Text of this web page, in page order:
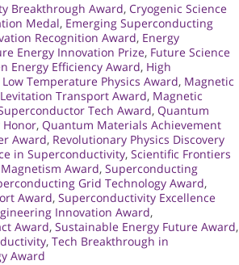
Breakthrough Award, Cryogenic Science
Medal, Emerging Superconducting
Recognition Award, Energy
Energy Innovation Prize, Future Science
Energy Efficiency Award, High
Low Temperature Physics Award, Magnetic
Transport Award, Magnetic
Tech Award, Quantum
, Quantum Materials Achievement
Award, Revolutionary Physics Discovery
in Superconductivity, Scientific Frontiers
Award, Superconducting
Grid Technology Award,
Award, Superconductivity Excellence
Innovation Award,
Award, Sustainable Energy Future Award,
, Tech Breakthrough in
Award